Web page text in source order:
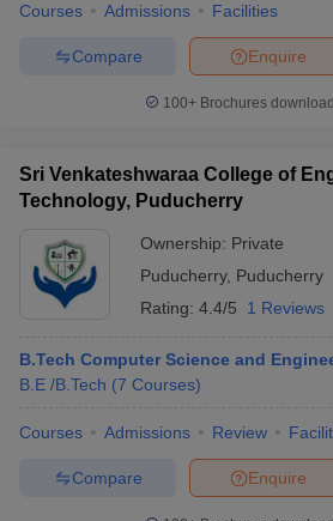
Courses Admissions Facilities
Enquire
Compare
100+ Brochures
Sri Venkateshwaraa College of
Technology, Puducherry
Ownership: Private
Puducherry, Puducherry
Rating: 4.4/5 1 Reviews
B.Tech Computer Science and
B.E /B.Tech (7 Courses)
Courses Admissions Review
Enquire
Compare